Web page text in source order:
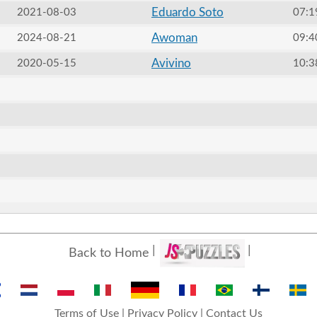
2021-08-03 Eduardo Soto
2024-08-21 Awoman
2020-05-15 Avivino
Back to Home
Terms of Use| Privacy Policy| Contact Us